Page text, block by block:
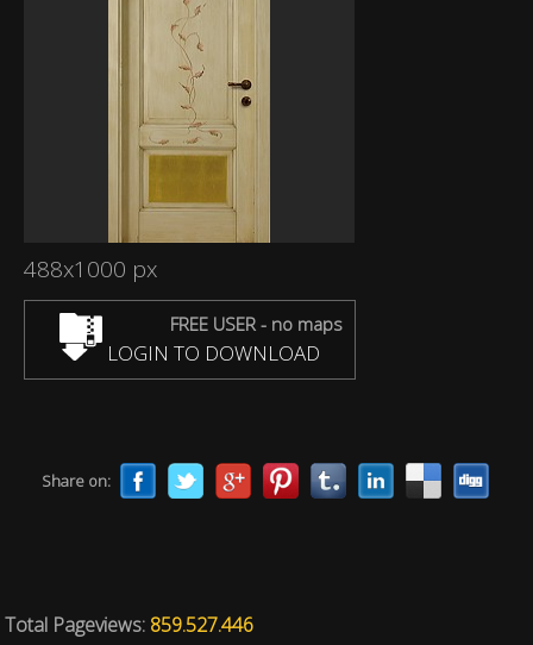
488x1000 px
FREE USER - no maps
LOGIN TO DOWNLOAD
Share on:
Total Pageviews: 859.527.446